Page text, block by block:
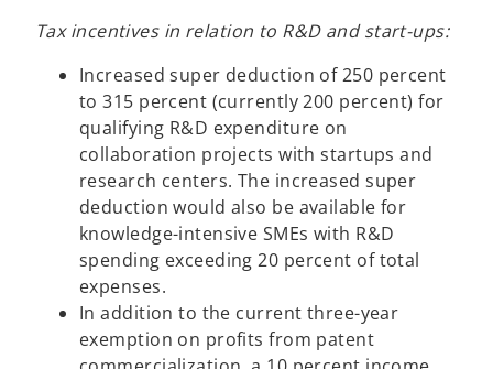
Tax incentives in relation to R&D and start-ups:
Increased super deduction of 250 percent
to 315 percent (currently 200 percent) for
qualifying R&D expenditure on
collaboration projects with startups and
research centers. The increased super
deduction would also be available for
knowledge-intensive SMEs with R&D
spending exceeding 20 percent of total
expenses.
In addition to the current three-year
exemption on profits from patent